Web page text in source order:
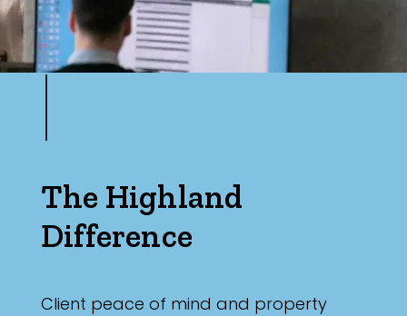
The Highland
Difference
Client peace of mind and property